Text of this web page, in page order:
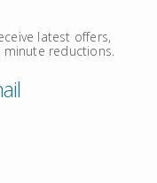
latest offers,
reductions.